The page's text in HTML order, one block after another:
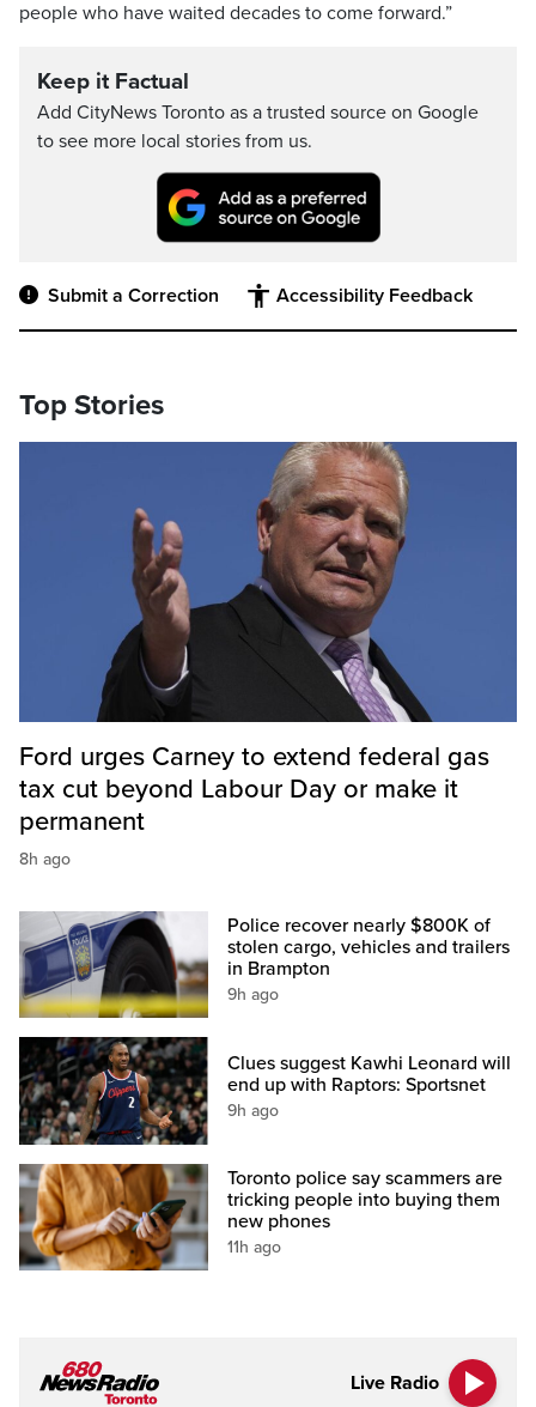
people who have waited decades to come forward.”
Keep it Factual
Add CityNews Toronto as a trusted source on Google
to see more local stories from us.
Submit a Correction Accessibility Feedback
Top Stories
Ford urges Carney to extend federal gas
tax cut beyond Labour Day or make it
permanent
8h ago
Police recover nearly $800K of
stolen cargo, vehicles and trailers
in Brampton
9h ago
Clues suggest Kawhi Leonard will
end up with Raptors: Sportsnet
9h ago
Toronto police say scammers are
tricking people into buying them
new phones
11h ago
Live Radio